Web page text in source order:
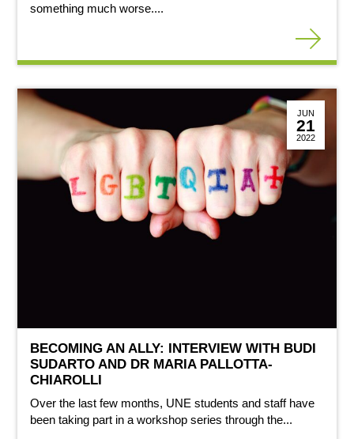
something much worse....
JUN
21
2022
BECOMING AN ALLY: INTERVIEW WITH BUDI
SUDARTO AND DR MARIA PALLOTTA-
CHIAROLLI
Over the last few months, UNE students and staff have
been taking part in a workshop series through the...